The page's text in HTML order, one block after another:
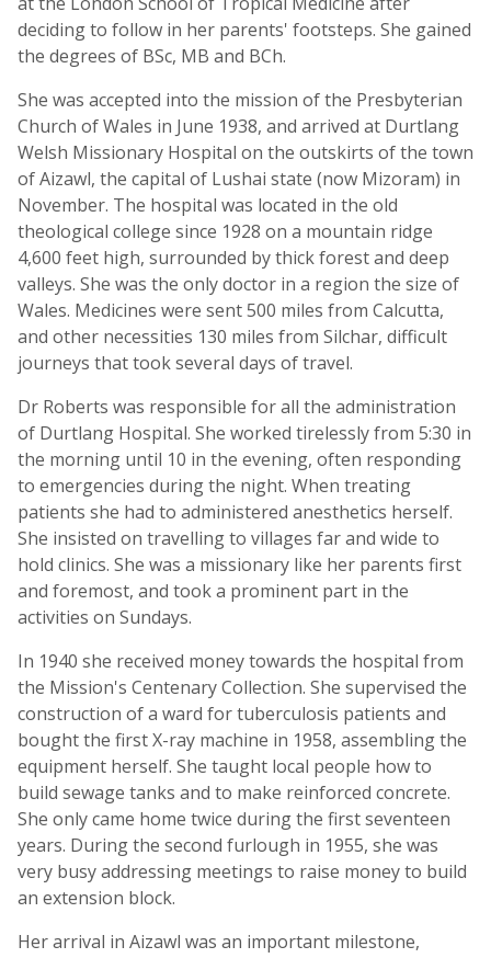
deciding to follow in her parents' footsteps. She gained
the degrees of BSc, MB and BCh.
She was accepted into the mission of the Presbyterian
Church of Wales in June 1938, and arrived at Durtlang
Welsh Missionary Hospital on the outskirts of the town
of Aizawl, the capital of Lushai state (now Mizoram) in
November. The hospital was located in the old
theological college since 1928 on a mountain ridge
4,600 feet high, surrounded by thick forest and deep
valleys. She was the only doctor in a region the size of
Wales. Medicines were sent 500 miles from Calcutta,
and other necessities 130 miles from Silchar, difficult
journeys that took several days of travel.
Dr Roberts was responsible for all the administration
of Durtlang Hospital. She worked tirelessly from 5:30 in
the morning until 10 in the evening, often responding
to emergencies during the night. When treating
patients she had to administered anesthetics herself.
She insisted on travelling to villages far and wide to
hold clinics. She was a missionary like her parents first
and foremost, and took a prominent part in the
activities on Sundays.
In 1940 she received money towards the hospital from
the Mission's Centenary Collection. She supervised the
construction of a ward for tuberculosis patients and
bought the first X-ray machine in 1958, assembling the
equipment herself. She taught local people how to
build sewage tanks and to make reinforced concrete.
She only came home twice during the first seventeen
years. During the second furlough in 1955, she was
very busy addressing meetings to raise money to build
an extension block.
Her arrival in Aizawl was an important milestone,